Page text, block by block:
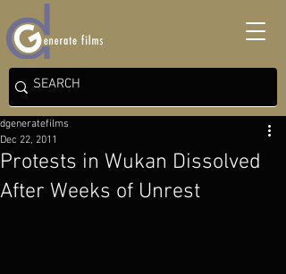
Protests in Wukan Dissolved
After Weeks of Unrest
dgeneratefilms
Dec 22, 2011